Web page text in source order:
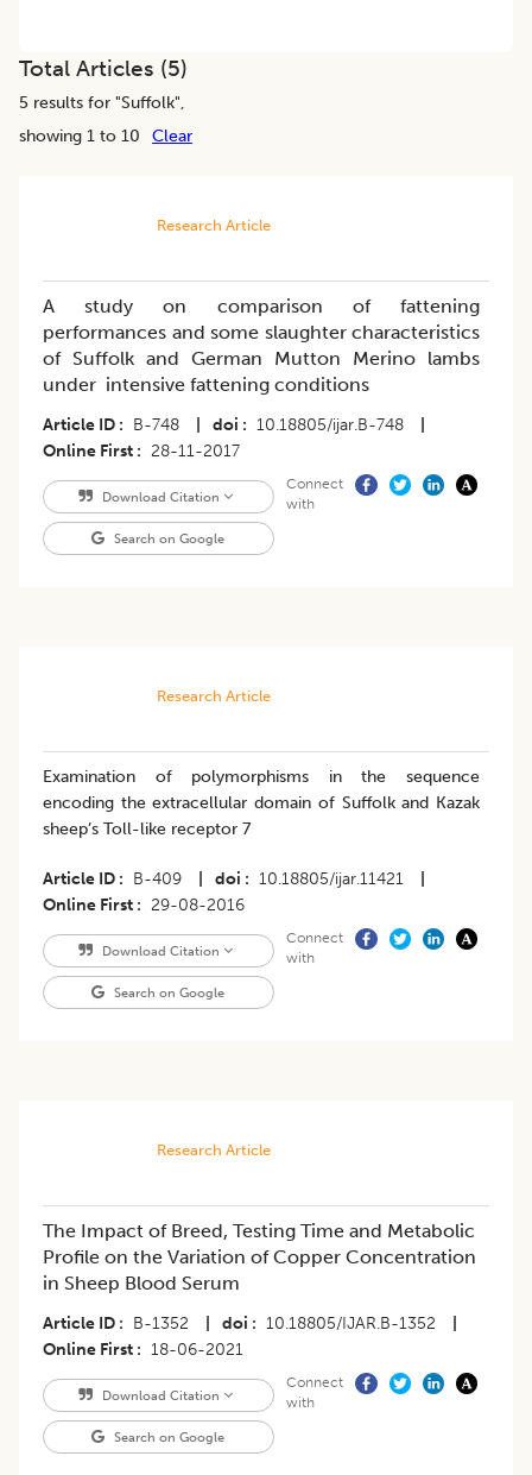
Total Articles (5)
5 results for "Suffolk",
showing 1 to 10
Clear
Research Article
A study on comparison of fattening
performances and some slaughter characteristics
of Suffolk and German Mutton Merino lambs
under intensive fattening conditions
Article ID B-748 doi 10.18805/ijar.B-748
Online First
28-11-2017
Download Citation
Search on Google
Connect
with
Research Article
Examination of polymorphisms in the sequence
encoding the extracellular domain of Suffolk and Kazak
sheep’s Toll-like receptor 7
Article ID B-409 doi 10.18805/ijar.11421
Online First
29-08-2016
Download Citation
Search on Google
Connect
with
Research Article
The Impact of Breed, Testing Time and Metabolic
Profile on the Variation of Copper Concentration
in Sheep Blood Serum
Article ID B-1352 doi 10.18805/IJAR.B-1352
Online First
18-06-2021
Download Citation
Search on Google
Connect
with